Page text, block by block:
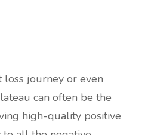
journey or even
can often be the
high-quality positive